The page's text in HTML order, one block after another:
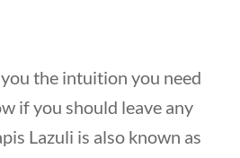
the intuition you need
if you should leave any
Lazuli is also known as